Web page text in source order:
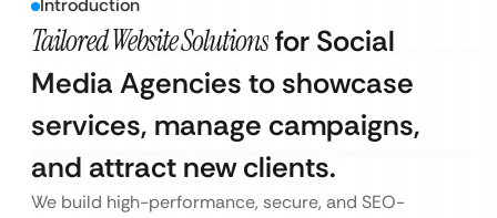
Introduction
Tailored Website Solutionsfor Social
Media Agencies to showcase
services, manage campaigns,
and attract new clients.
We build high-performance, secure, and SEO-